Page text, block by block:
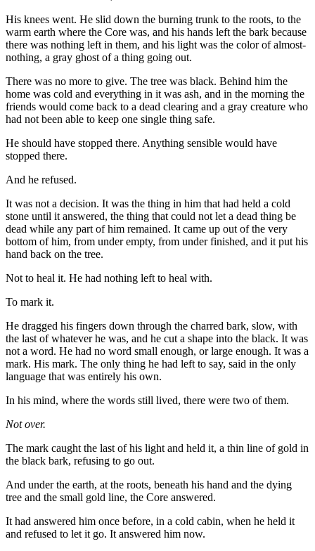
His knees went. He slid down the burning trunk to the roots, to the
warm earth where the Core was, and his hands left the bark because
there was nothing left in them, and his light was the color of almost-
nothing, a gray ghost of a thing going out.
There was no more to give. The tree was black. Behind him the
home was cold and everything in it was ash, and in the morning the
friends would come back to a dead clearing and a gray creature who
had not been able to keep one single thing safe.
He should have stopped there. Anything sensible would have
stopped there.
And he refused.
It was not a decision. It was the thing in him that had held a cold
stone until it answered, the thing that could not let a dead thing be
dead while any part of him remained. It came up out of the very
bottom of him, from under empty, from under finished, and it put his
hand back on the tree.
Not to heal it. He had nothing left to heal with.
To mark it.
He dragged his fingers down through the charred bark, slow, with
the last of whatever he was, and he cut a shape into the black. It was
not a word. He had no word small enough, or large enough. It was a
mark. His mark. The only thing he had left to say, said in the only
language that was entirely his own.
In his mind, where the words still lived, there were two of them.
Not over.
The mark caught the last of his light and held it, a thin line of gold in
the black bark, refusing to go out.
And under the earth, at the roots, beneath his hand and the dying
tree and the small gold line, the Core answered.
It had answered him once before, in a cold cabin, when he held it
and refused to let it go. It answered him now.